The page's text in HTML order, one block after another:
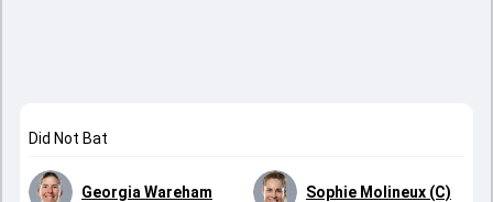
Did Not Bat
Georgia Wareham Sophie Molineux (C)